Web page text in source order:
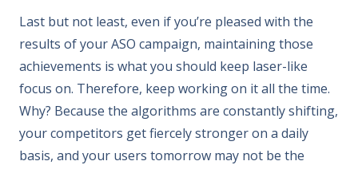
Last but not least, even if you’re pleased with the
results of your ASO campaign, maintaining those
achievements is what you should keep laser-like
focus on. Therefore, keep working on it all the time.
Why? Because the algorithms are constantly shifting,
your competitors get fiercely stronger on a daily
basis, and your users tomorrow may not be the